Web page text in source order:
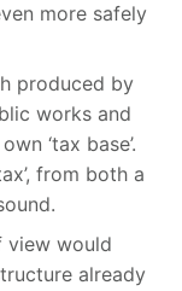
more safely
produced by
works and
‘tax base’.
from both a
view would
already